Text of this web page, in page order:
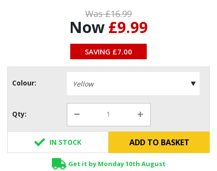
Now £9.99
Was £16.99
SAVING £7.00
Colour:
Qty:
IN STOCK ADD TO BASKET
Get it by Monday 10th August